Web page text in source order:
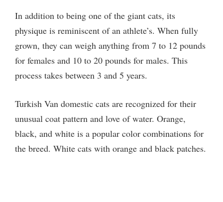
In addition to being one of the giant cats, its
physique is reminiscent of an athlete’s. When fully
grown, they can weigh anything from 7 to 12 pounds
for females and 10 to 20 pounds for males. This
process takes between 3 and 5 years.
Turkish Van domestic cats are recognized for their
unusual coat pattern and love of water. Orange,
black, and white is a popular color combinations for
the breed. White cats with orange and black patches.